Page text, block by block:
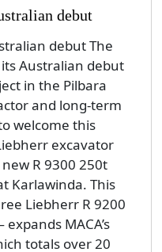
debut
debut The
Australian debut
in the Pilbara
and long-term
welcome this
excavator
R 9300 250t
Karlawinda. This
Liebherr R 9200
MACA’s
totals over 20